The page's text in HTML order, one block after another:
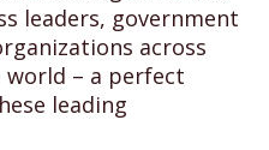
leaders, government
across
world – a perfect
leading